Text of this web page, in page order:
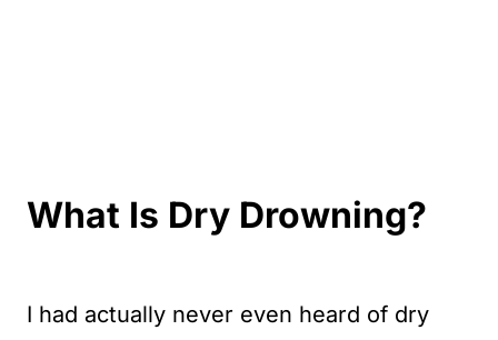
What Is Dry Drowning?
I had actually never even heard of dry